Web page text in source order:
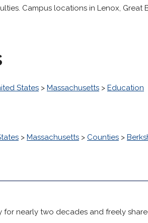
Campus locations in Lenox, Great
States > Massachusetts > Education
> Massachusetts > Counties >
nearly two decades and freely